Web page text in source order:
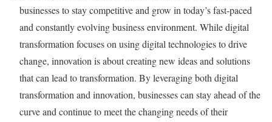
businesses to stay competitive and grow in today’s fast-paced
and constantly evolving business environment. While digital
transformation focuses on using digital technologies to drive
change, innovation is about creating new ideas and solutions
that can lead to transformation. By leveraging both digital
transformation and innovation, businesses can stay ahead of the
curve and continue to meet the changing needs of their